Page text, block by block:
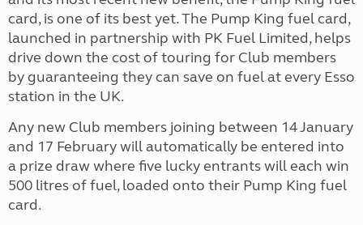
card, is one of its best yet. The Pump King fuel card,
launched in partnership with PK Fuel Limited, helps
drive down the cost of touring for Club members
by guaranteeing they can save on fuel at every Esso
station in the UK.
Any new Club members joining between 14 January
and 17 February will automatically be entered into
a prize draw where five lucky entrants will each win
500 litres of fuel, loaded onto their Pump King fuel
card.